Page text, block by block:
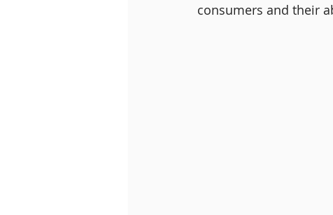
consumers and their